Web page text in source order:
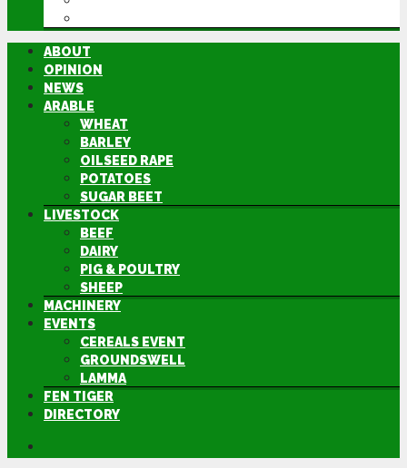
ABOUT
OPINION
NEWS
ARABLE
WHEAT
BARLEY
OILSEED RAPE
POTATOES
SUGAR BEET
LIVESTOCK
BEEF
DAIRY
PIG & POULTRY
SHEEP
MACHINERY
EVENTS
CEREALS EVENT
GROUNDSWELL
LAMMA
FEN TIGER
DIRECTORY